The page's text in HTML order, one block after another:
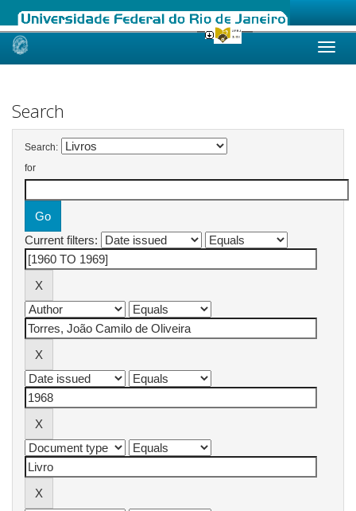
Skip
Search
Search:
for
Current filters: